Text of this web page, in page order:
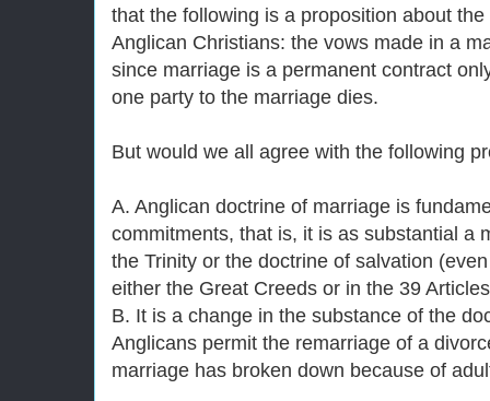
that the following is a proposition about
Anglican Christians: the vows made in a
since marriage is a permanent contract
one party to the marriage dies.
But would we all agree with the following
A. Anglican doctrine of marriage is
commitments, that is, it is as substantial a
the Trinity or the doctrine of salvation
either the Great Creeds or in the 39
B. It is a change in the substance of the
Anglicans permit the remarriage of a
marriage has broken down because of